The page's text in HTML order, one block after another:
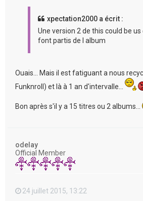
xpectation2000 a écrit :
Une version 2 de this could be
font partis de l album
Ouais... Mais il est fatiguant a nous
Funknroll) et là à 1 an d'intervalle...
Bon après s'il y a 15 titres ou 2 albums...
odelay
Official Member
24 juillet 2015, 13:22